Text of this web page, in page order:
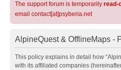
The support forum is temporarily read-
email contact[at]psyberia.net
AlpineQuest & OfflineMaps -
This policy explains in detail how
with its affiliated companies (hereinafter